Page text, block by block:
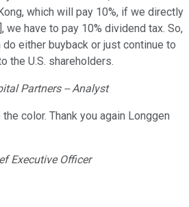
which will pay 10%, if we directly
we have to pay 10% dividend tax. So,
either buyback or just continue to
the U.S. shareholders.
Partners -- Analyst
color. Thank you again Longgen
Executive Officer